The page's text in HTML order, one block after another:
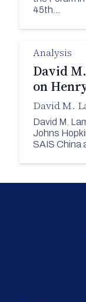
45th…
Analysis
David
on
David M.
David M.
Johns
SAIS China